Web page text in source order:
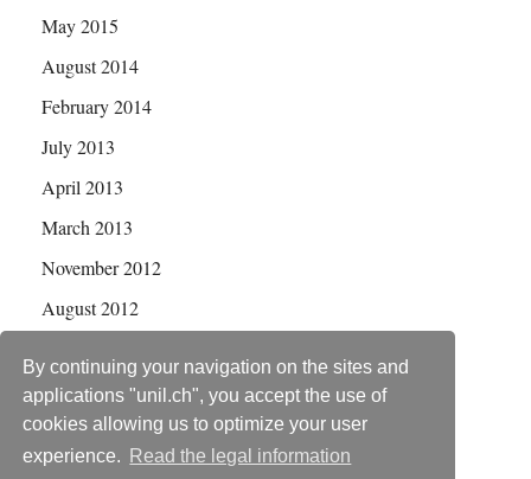
By continuing your navigation on the sites and
applications "unil.ch", you accept the use of
cookies allowing us to optimize your user
experience.
Read the legal information
May 2015
August 2014
February 2014
July 2013
April 2013
March 2013
November 2012
August 2012